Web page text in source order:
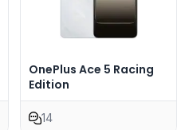
OnePlus Ace 5 Racing
Edition
14